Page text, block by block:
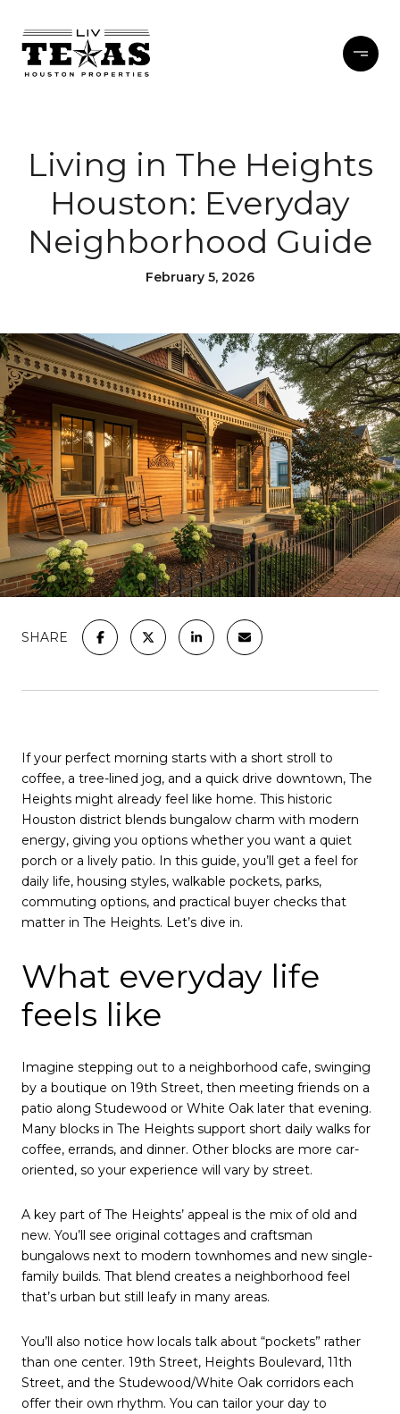
Living in The Heights
Houston: Everyday
Neighborhood Guide
February 5, 2026
SHARE
If your perfect morning starts with a short stroll to
coffee, a tree-lined jog, and a quick drive downtown, The
Heights might already feel like home. This historic
Houston district blends bungalow charm with modern
energy, giving you options whether you want a quiet
porch or a lively patio. In this guide, you’ll get a feel for
daily life, housing styles, walkable pockets, parks,
commuting options, and practical buyer checks that
matter in The Heights. Let’s dive in.
What everyday life
feels like
Imagine stepping out to a neighborhood cafe, swinging
by a boutique on 19th Street, then meeting friends on a
patio along Studewood or White Oak later that evening.
Many blocks in The Heights support short daily walks for
coffee, errands, and dinner. Other blocks are more car-
oriented, so your experience will vary by street.
A key part of The Heights’ appeal is the mix of old and
new. You’ll see original cottages and craftsman
bungalows next to modern townhomes and new single-
family builds. That blend creates a neighborhood feel
that’s urban but still leafy in many areas.
You’ll also notice how locals talk about “pockets” rather
than one center. 19th Street, Heights Boulevard, 11th
Street, and the Studewood/White Oak corridors each
offer their own rhythm. You can tailor your day to